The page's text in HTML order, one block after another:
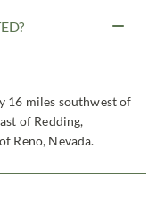
16 miles southwest of
of Redding,
Reno, Nevada.